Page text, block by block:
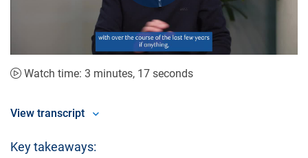
Play
Video
Watch time: 3 minutes, 17 seconds
View transcript
Key takeaways: